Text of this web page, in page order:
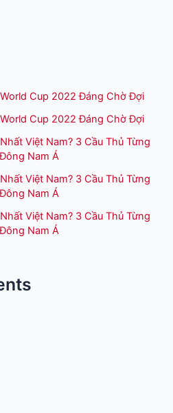
Cup 2022 Đáng Chờ Đợi
Cup 2022 Đáng Chờ Đợi
Việt Nam? 3 Cầu Thủ Từng
Nam Á
Việt Nam? 3 Cầu Thủ Từng
Nam Á
Việt Nam? 3 Cầu Thủ Từng
Nam Á